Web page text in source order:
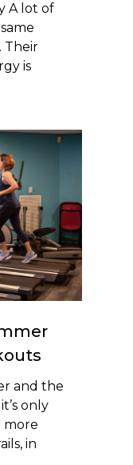
A lot of
Their
is
and the
only
more
in